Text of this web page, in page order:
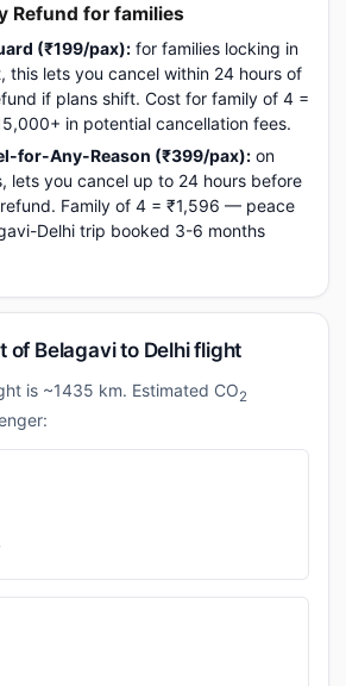
Refund for families
(₹199/pax): for families locking in
this lets you cancel within 24 hours of
if plans shift. Cost for family of 4 =
in potential cancellation fees.
for-Any-Reason (₹399/pax): on
lets you cancel up to 24 hours before
Family of 4 = ₹1,596 — peace
Delhi trip booked 3-6 months
of Belagavi to Delhi flight
is ~1435 km. Estimated CO2